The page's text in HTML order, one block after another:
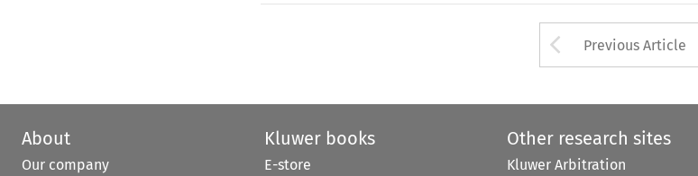
Arrow
Previous Article
About
Our company
Kluwer books
E-store
Other research sites
Kluwer Arbitration